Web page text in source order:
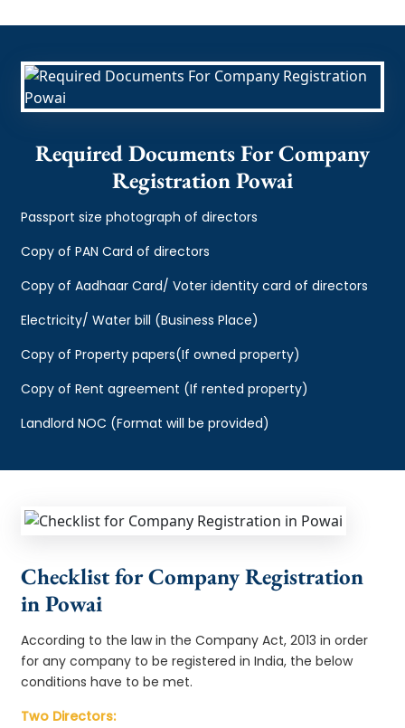
Required Documents For Company
Registration Powai
Passport size photograph of directors
Copy of PAN Card of directors
Copy of Aadhaar Card/ Voter identity card of directors
Electricity/ Water bill (Business Place)
Copy of Property papers(If owned property)
Copy of Rent agreement (If rented property)
Landlord NOC (Format will be provided)
Checklist for Company Registration
in Powai
According to the law in the Company Act, 2013 in order
for any company to be registered in India, the below
conditions have to be met.
Two Directors: